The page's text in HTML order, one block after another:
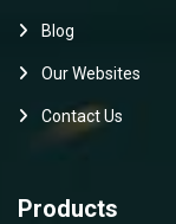
Blog
Our Websites
Contact Us
Products